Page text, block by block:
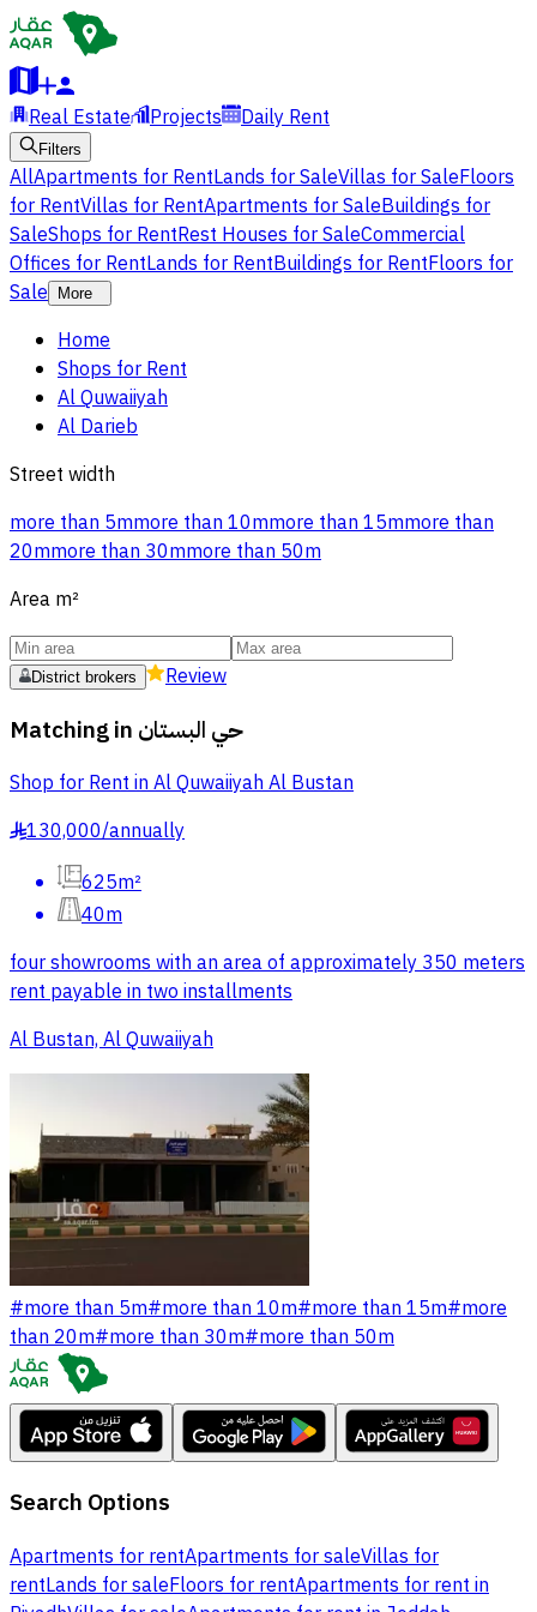
Real Estate Projects Daily Rent
Filters
AllApartments for RentLands for SaleVillas for SaleFloors
for RentVillas for RentApartments for SaleBuildings for
SaleShops for RentRest Houses for SaleCommercial
Offices for RentLands for RentBuildings for RentFloors for
Sale
More
Home
Shops for Rent
Al Quwaiiyah
Al Darieb
Street width
more than 5mmore than 10mmore than 15mmore than
20mmore than 30mmore than 50m
Area m²
District brokers Review
Matching in حي البستان
Shop for Rent in Al Quwaiiyah Al Bustan
§130,000/annually
625m²
40m
four showrooms with an area of approximately 350 meters
rent payable in two installments
Al Bustan, Al Quwaiiyah
#more than 5m#more than 10m#more than 15m#more
than 20m#more than 30m#more than 50m
Search Options
Apartments for rentApartments for saleVillas for
rentLands for saleFloors for rentApartments for rent in